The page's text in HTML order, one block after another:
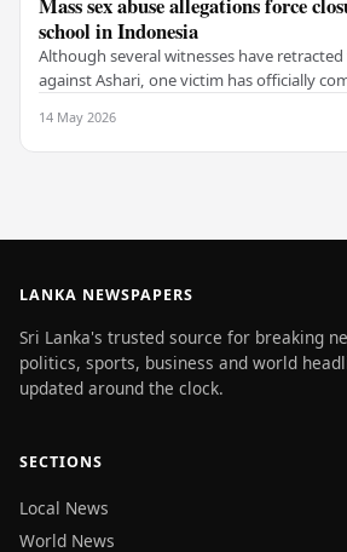
school in Indonesia
Although several witnesses have
against Ashari, one victim has officially
14 May 2026
LANKA NEWSPAPERS
Sri Lanka's trusted source for breaking
politics, sports, business and world
updated around the clock.
SECTIONS
Local News
World News